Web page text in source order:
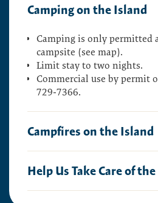
Camping on the Island
Camping is only permitted
campsite (see map).
Limit stay to two nights.
Commercial use by permit
729-7366.
Campfires on the Island
than three feet. Check with
Help Us Take Care of